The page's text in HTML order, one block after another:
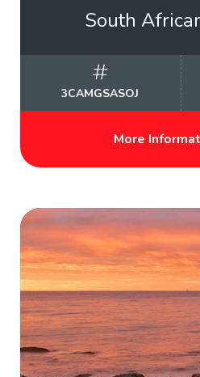
South
3CAMGSASOJ
More